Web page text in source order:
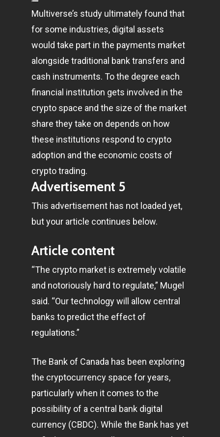
Multiverse’s study ultimately found that
for some industries, digital assets
would take part in the payments market
alongside traditional bank transfers and
cash instruments. To the degree each
financial institution gets involved in the
crypto space and the size of the market
share they take on depends on how
these institutions respond to crypto
adoption and the economic costs of
crypto trading.
Advertisement 5
This advertisement has not loaded yet,
but your article continues below.
Article content
“The crypto market is extremely volatile
and notoriously hard to regulate,” Mugel
said. “Our technology will allow central
banks to predict the effect of
regulations.”
The Bank of Canada has been exploring
the cryptocurrency space for years,
particularly when it comes to the
possibility of a central bank digital
currency (CBDC). While the Bank has yet